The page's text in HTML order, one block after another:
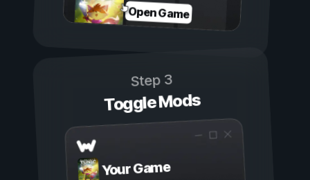
Open Game
Step 3
Toggle Mods
Your Game